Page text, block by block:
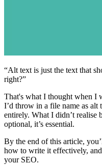
“Alt text is just the text that
right?”
That's what I thought when I
I’d throw in a file name as alt
entirely. What I didn’t realise
optional, it’s essential.
By the end of this article,
how to write it effectively,
your SEO.